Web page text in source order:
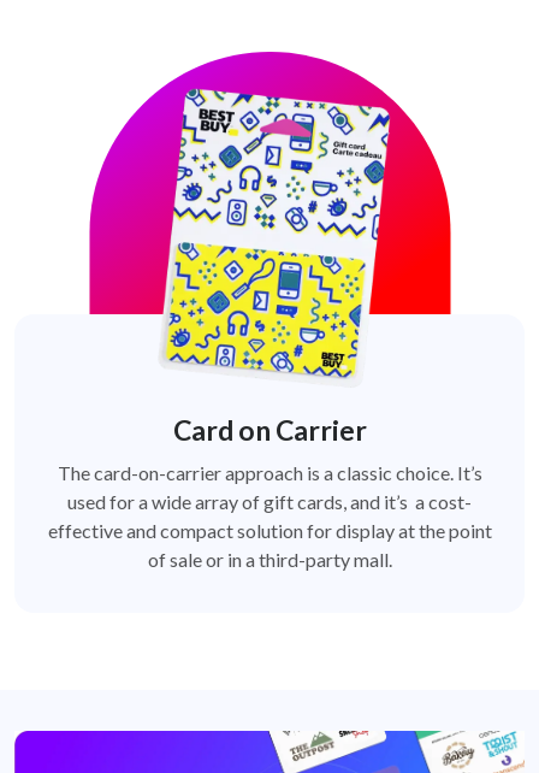
Card on Carrier
The card-on-carrier approach is a classic choice. It’s
used for a wide array of gift cards, and it’s a cost-
effective and compact solution for display at the point
of sale or in a third-party mall.